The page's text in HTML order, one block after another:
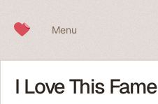
Menu
I Love This Fame